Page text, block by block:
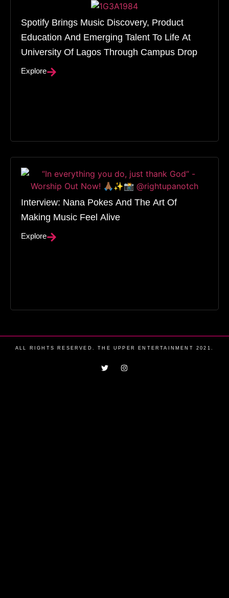
Spotify Brings Music Discovery, Product
Education And Emerging Talent To Life At
University Of Lagos Through Campus Drop
Explore
Interview: Nana Pokes And The Art Of
Making Music Feel Alive
Explore
ALL RIGHTS RESERVED. THE UPPER ENTERTAINMENT 2021.